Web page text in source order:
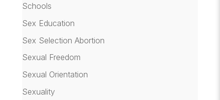
Schools
Sex Education
Sex Selection Abortion
Sexual Freedom
Sexual Orientation
Sexuality